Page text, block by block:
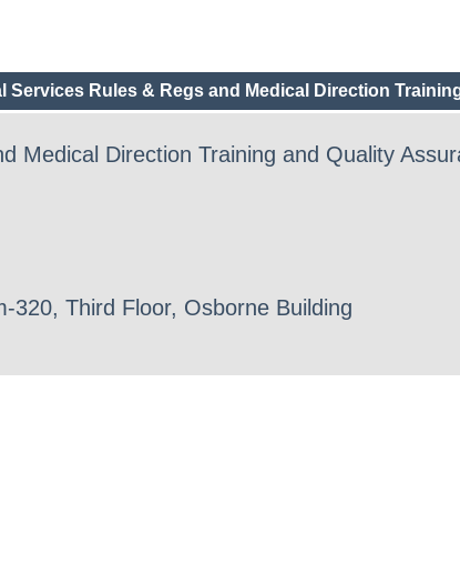
Services Rules & Regs and Medical Direction
Medical Direction Training and Quality
320, Third Floor, Osborne Building